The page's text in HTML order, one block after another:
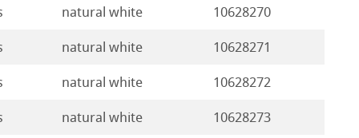
natural white 10628270
natural white 10628271
natural white 10628272
natural white 10628273